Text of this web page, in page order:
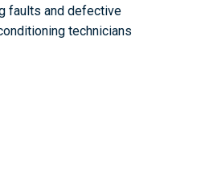
faults and defective
technicians